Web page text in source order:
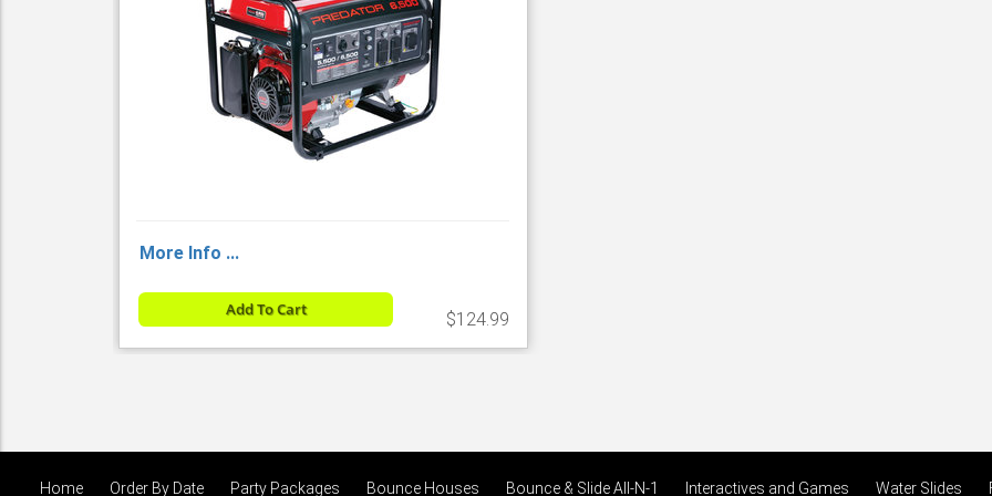
More Info ...
Add To Cart $124.99
Home Order By Date Party Packages Bounce Houses Bounce & Slide All-N-1 Interactives and Games Water Slides